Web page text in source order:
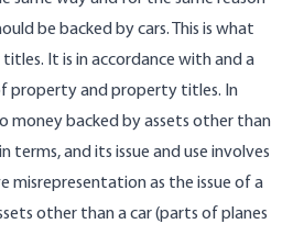
be backed by cars. This is what
It is in accordance with and a
property and property titles. In
backed by assets other than
terms, and its issue and use involves
misrepresentation as the issue of a
other than a car (parts of planes